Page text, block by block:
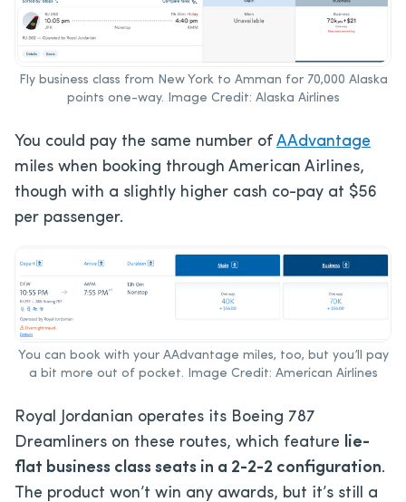
Fly business class from New York to Amman for 70,000 Alaska
points one-way. Image Credit: Alaska Airlines
You could pay the same number of AAdvantage
miles when booking through American Airlines,
though with a slightly higher cash co-pay at $56
per passenger.
You can book with your AAdvantage miles, too, but you’ll pay
a bit more out of pocket. Image Credit: American Airlines
Royal Jordanian operates its Boeing 787
Dreamliners on these routes, which feature lie-
flat business class seats in a 2-2-2 configuration.
The product won’t win any awards, but it’s still a